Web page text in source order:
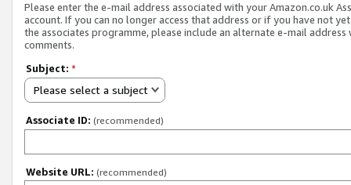
Please enter the e-mail address associated with your Amazon.co.uk
account. If you can no longer access that address or if you have not
the associates programme, please include an alternate e-mail address
comments.
Subject: *
Please select a subject
Associate ID: (recommended)
Website URL: (recommended)